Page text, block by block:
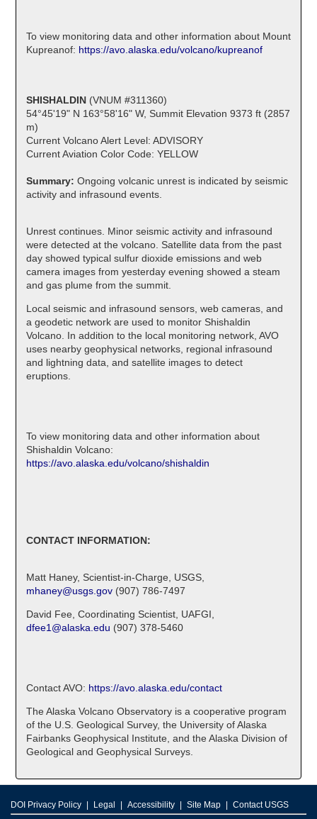
To view monitoring data and other information about Mount
Kupreanof: https://avo.alaska.edu/volcano/kupreanof
SHISHALDIN (VNUM #311360)
54°45'19" N 163°58'16" W, Summit Elevation 9373 ft (2857
m)
Current Volcano Alert Level: ADVISORY
Current Aviation Color Code: YELLOW
Summary: Ongoing volcanic unrest is indicated by seismic
activity and infrasound events.
Unrest continues. Minor seismic activity and infrasound
were detected at the volcano. Satellite data from the past
day showed typical sulfur dioxide emissions and web
camera images from yesterday evening showed a steam
and gas plume from the summit.
Local seismic and infrasound sensors, web cameras, and
a geodetic network are used to monitor Shishaldin
Volcano. In addition to the local monitoring network, AVO
uses nearby geophysical networks, regional infrasound
and lightning data, and satellite images to detect
eruptions.
To view monitoring data and other information about
Shishaldin Volcano:
https://avo.alaska.edu/volcano/shishaldin
CONTACT INFORMATION:
Matt Haney, Scientist-in-Charge, USGS,
mhaney@usgs.gov (907) 786-7497
David Fee, Coordinating Scientist, UAFGI,
dfee1@alaska.edu (907) 378-5460
Contact AVO: https://avo.alaska.edu/contact
The Alaska Volcano Observatory is a cooperative program
of the U.S. Geological Survey, the University of Alaska
Fairbanks Geophysical Institute, and the Alaska Division of
Geological and Geophysical Surveys.
DOI Privacy Policy Legal Accessibility Site Map Contact USGS